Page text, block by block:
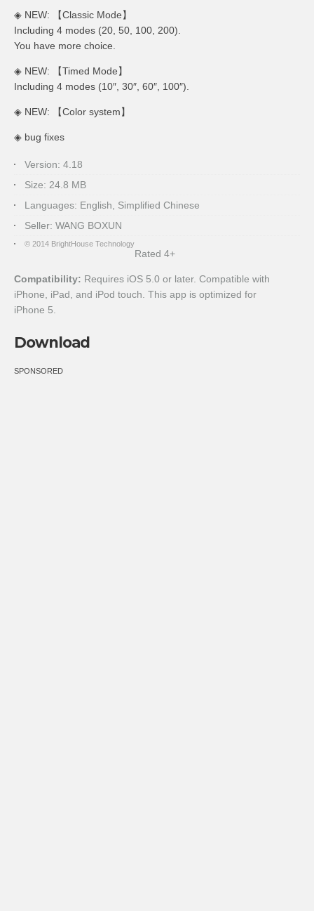
◈ NEW: 【Classic Mode】
Including 4 modes (20, 50, 100, 200).
You have more choice.
◈ NEW: 【Timed Mode】
Including 4 modes (10″ 30″ 60″ 100″).
◈ NEW: 【Color system】
◈ bug fixes
Version: 4.18
Size: 24.8 MB
Languages: English, Simplified Chinese
Seller: WANG BOXUN
© 2014 BrightHouse Technology
Rated 4+
Compatibility: Requires iOS 5.0 or later. Compatible with
iPhone, iPad, and iPod touch. This app is optimized for
iPhone 5.
Download
SPONSORED